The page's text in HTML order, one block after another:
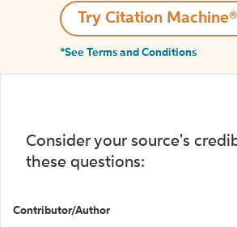
Try Citation
*See Terms and Conditions
Consider your source's
these questions:
Contributor/Author